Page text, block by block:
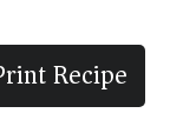
Recipe